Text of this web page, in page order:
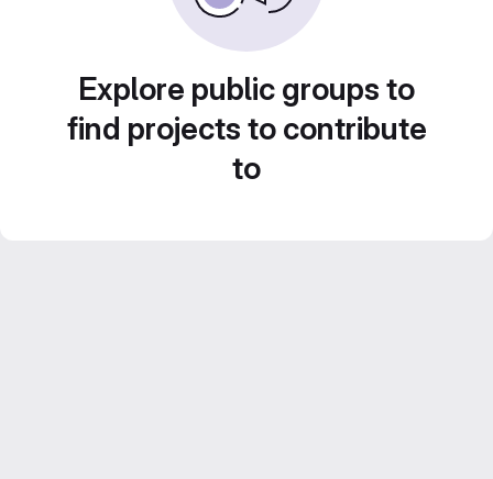
Explore public groups to
find projects to contribute
to